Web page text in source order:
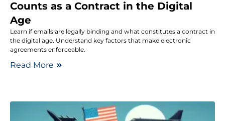
Counts as a Contract in the Digital
Age
Learn if emails are legally binding and what constitutes a contract in
the digital age. Understand key factors that make electronic
agreements enforceable.
Read More